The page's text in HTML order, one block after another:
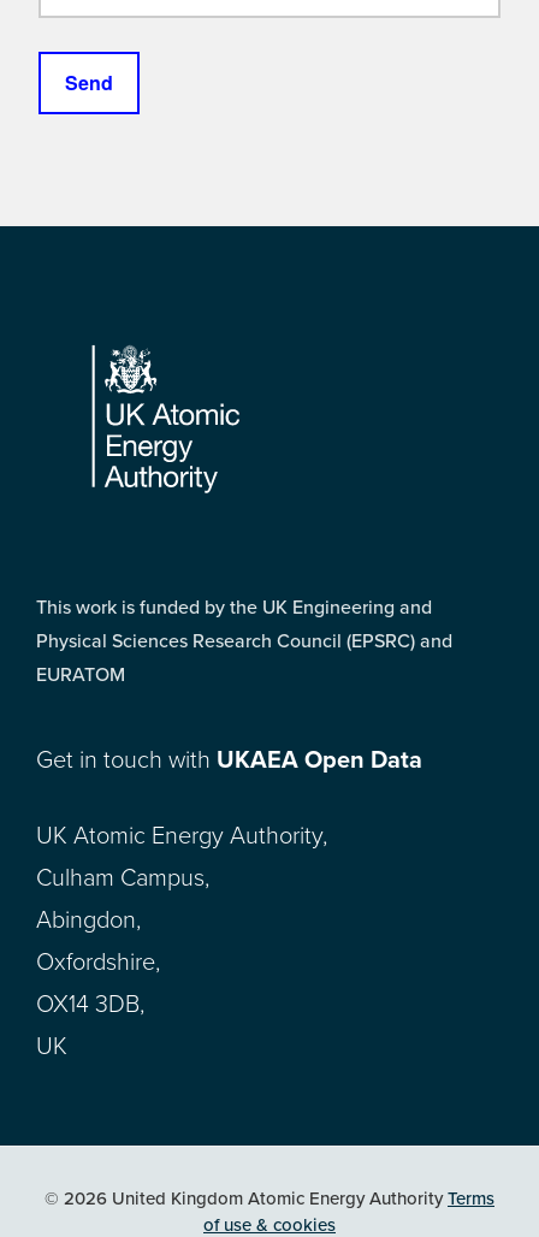
Footer
This work is funded by the UK Engineering and
Physical Sciences Research Council (EPSRC) and
EURATOM
Get in touch with UKAEA Open Data
UK Atomic Energy Authority,
Culham Campus,
Abingdon,
Oxfordshire,
OX14 3DB,
UK
© 2026 United Kingdom Atomic Energy AuthorityTerms
of use & cookies